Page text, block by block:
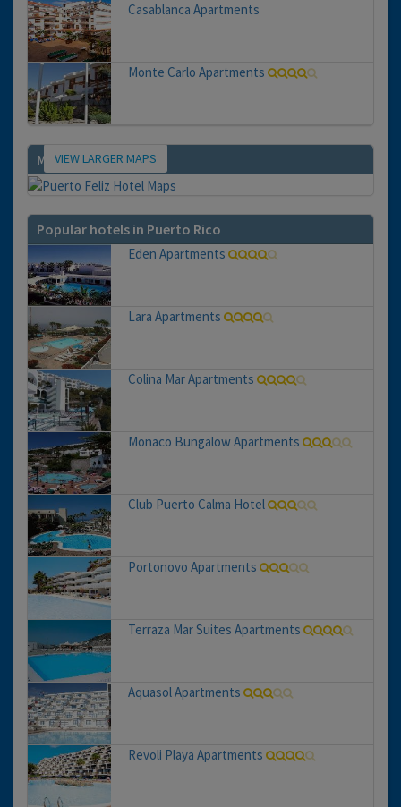
Casablanca Apartments
Monte Carlo Apartments
MapVIEW LARGER MAPS
Popular hotels in Puerto Rico
Eden Apartments
Lara Apartments
Colina Mar Apartments
Monaco Bungalow Apartments
Club Puerto Calma Hotel
Portonovo Apartments
Terraza Mar Suites Apartments
Aquasol Apartments
Revoli Playa Apartments